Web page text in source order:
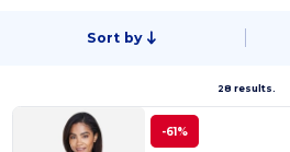
Sort by
28 results.
-61%